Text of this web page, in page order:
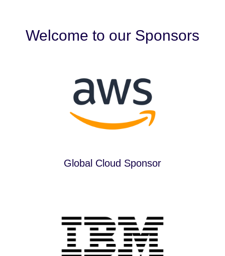
Welcome to our Sponsors
Global Cloud Sponsor